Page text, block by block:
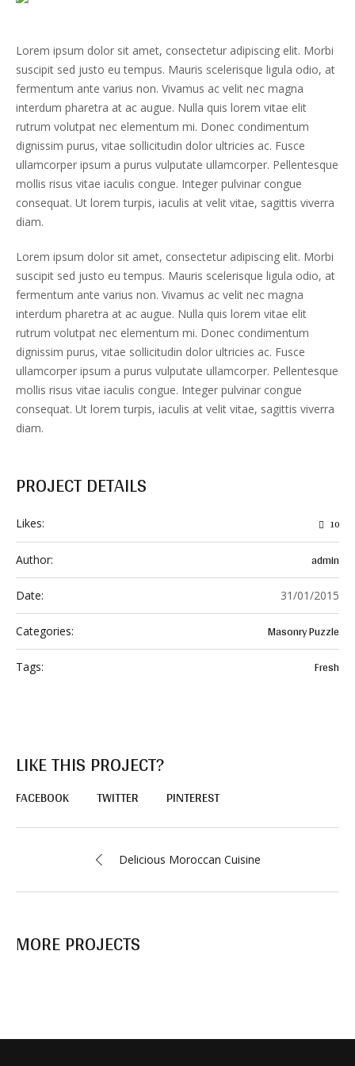
Lorem ipsum dolor sit amet, consectetur adipiscing elit. Morbi
suscipit sed justo eu tempus. Mauris scelerisque ligula odio, at
fermentum ante varius non. Vivamus ac velit nec magna
interdum pharetra at ac augue. Nulla quis lorem vitae elit
rutrum volutpat nec elementum mi. Donec condimentum
dignissim purus, vitae sollicitudin dolor ultricies ac. Fusce
ullamcorper ipsum a purus vulputate ullamcorper. Pellentesque
mollis risus vitae iaculis congue. Integer pulvinar congue
consequat. Ut lorem turpis, iaculis at velit vitae, sagittis viverra
diam.
Lorem ipsum dolor sit amet, consectetur adipiscing elit. Morbi
suscipit sed justo eu tempus. Mauris scelerisque ligula odio, at
fermentum ante varius non. Vivamus ac velit nec magna
interdum pharetra at ac augue. Nulla quis lorem vitae elit
rutrum volutpat nec elementum mi. Donec condimentum
dignissim purus, vitae sollicitudin dolor ultricies ac. Fusce
ullamcorper ipsum a purus vulputate ullamcorper. Pellentesque
mollis risus vitae iaculis congue. Integer pulvinar congue
consequat. Ut lorem turpis, iaculis at velit vitae, sagittis viverra
diam.
PROJECT DETAILS
Likes: 10
Author: admin
Date: 31/01/2015
Categories: Masonry Puzzle
Tags: Fresh
LIKE THIS PROJECT?
FACEBOOK TWITTER PINTEREST
Delicious Moroccan Сuisine
MORE PROJECTS